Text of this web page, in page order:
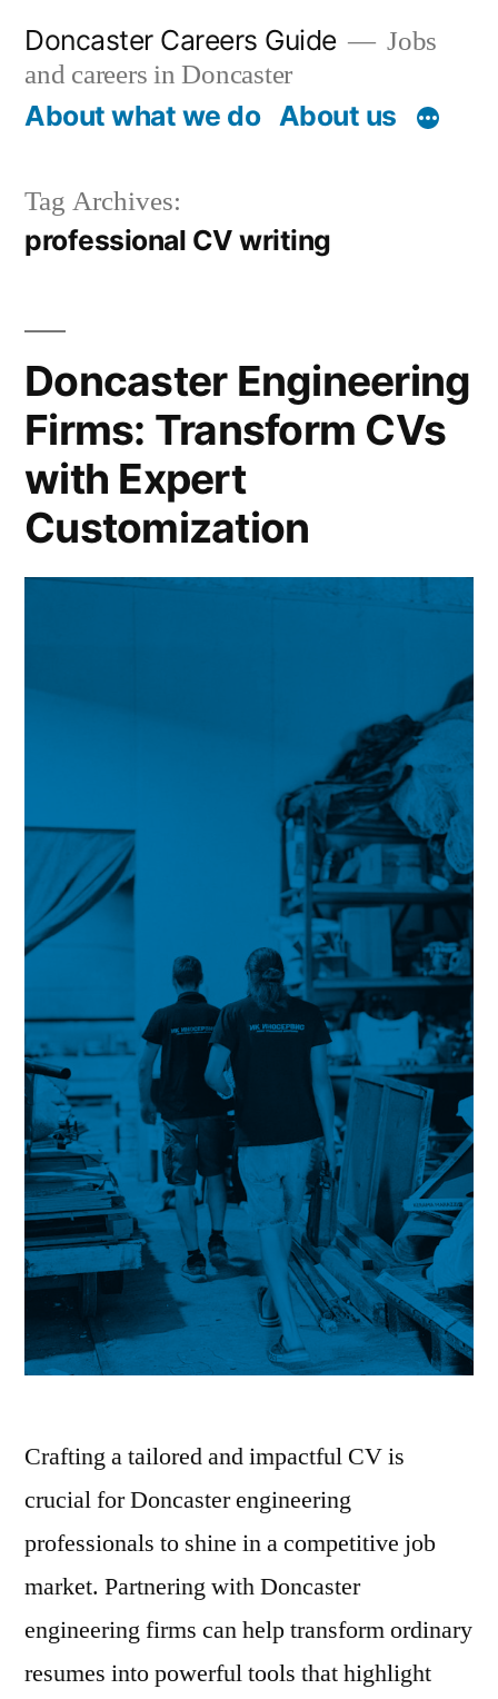
content
Doncaster Careers Guide
Jobs
and careers in Doncaster
About what we do About us
Tag Archives:
professional CV writing
Doncaster Engineering
Firms: Transform CVs
with Expert
Customization
Crafting a tailored and impactful CV is
crucial for Doncaster engineering
professionals to shine in a competitive job
market. Partnering with Doncaster
engineering firms can help transform ordinary
resumes into powerful tools that highlight